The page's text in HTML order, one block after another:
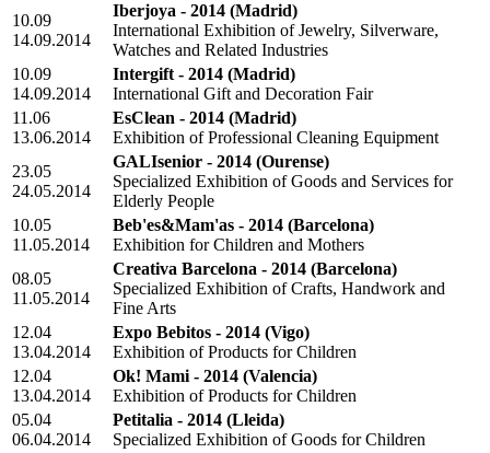
10.09
14.09.2014
Iberjoya - 2014 (Madrid)
International Exhibition of Jewelry, Silverware,
Watches and Related Industries
10.09
14.09.2014
Intergift - 2014 (Madrid)
International Gift and Decoration Fair
11.06
13.06.2014
EsClean - 2014 (Madrid)
Exhibition of Professional Cleaning Equipment
23.05
24.05.2014
GALIsenior - 2014 (Ourense)
Specialized Exhibition of Goods and Services for
Elderly People
10.05
11.05.2014
Beb'es&Mam'as - 2014 (Barcelona)
Exhibition for Children and Mothers
08.05
11.05.2014
Creativa Barcelona - 2014 (Barcelona)
Specialized Exhibition of Crafts, Handwork and
Fine Arts
12.04
13.04.2014
Expo Bebitos - 2014 (Vigo)
Exhibition of Products for Children
12.04
13.04.2014
Ok! Mami - 2014 (Valencia)
Exhibition of Products for Children
05.04
06.04.2014
Petitalia - 2014 (Lleida)
Specialized Exhibition of Goods for Children